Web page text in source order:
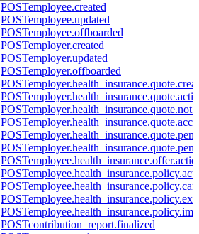
POSTemployee.created
POSTemployee.updated
POSTemployee.offboarded
POSTemployer.created
POSTemployer.updated
POSTemployer.offboarded
POST
POST
POST
POST
POST
POST
POST
POST
POST
POST
POST
POSTcontribution_report.finalized